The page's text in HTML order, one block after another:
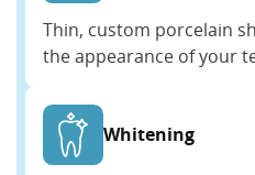
Thin, custom porcelain
the appearance of your
Whitening